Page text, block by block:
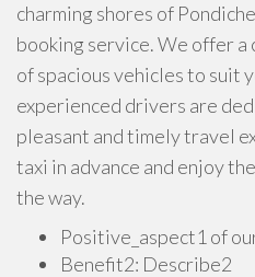
charming shores of
booking service. We offer
of spacious vehicles to suit
experienced drivers are
pleasant and timely travel
taxi in advance and enjoy
the way.
Positive_aspect1 of
Benefit2: Describe2